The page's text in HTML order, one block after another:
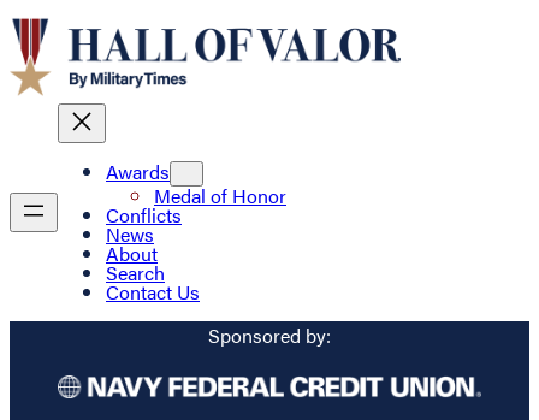
Awards
Medal of Honor
Conflicts
News
About
Search
Contact Us
Sponsored by: